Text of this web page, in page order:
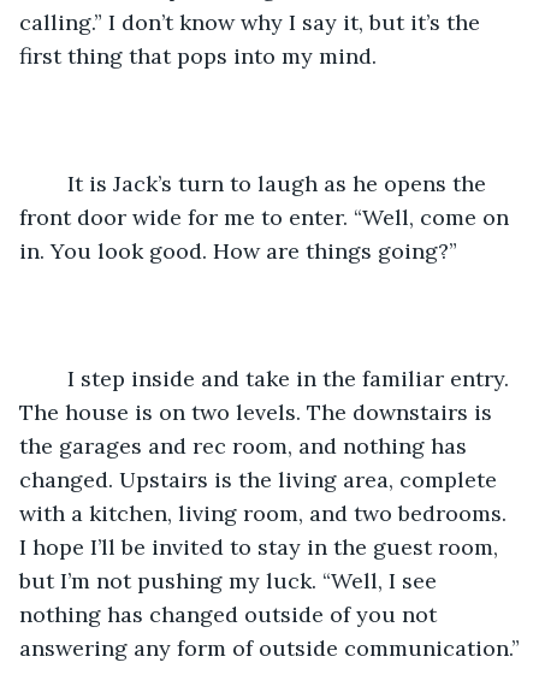
calling.” I don’t know why I say it, but it’s the
first thing that pops into my mind.
front door wide for me to enter. “Well, come on
in. You look good. How are things going?”
The house is on two levels. The downstairs is
the garages and rec room, and nothing has
changed. Upstairs is the living area, complete
with a kitchen, living room, and two bedrooms.
I hope I’ll be invited to stay in the guest room,
but I’m not pushing my luck. “Well, I see
nothing has changed outside of you not
answering any form of outside communication.”